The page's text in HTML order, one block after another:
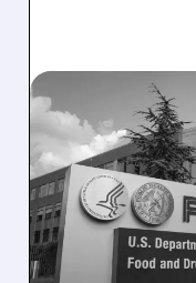
08/06/2026 · 2:57
MIRM
DELAY
Q2